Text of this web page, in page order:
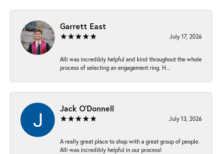
Garrett East
July 17, 2026
Alli was incredibly helpful and kind throughout the whole
process of selecting an engagement ring. H...
Jack O'Donnell
July 13, 2026
A really great place to shop with a great group of people.
Alli was incredibly helpful in our process!